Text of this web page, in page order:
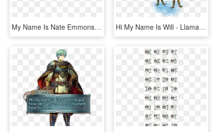
My Name Is Nate Emmons And I Am The Owner/operator - Graphic Design, HD Png Download Hi My Name Is Will - Llama, HD Png Download